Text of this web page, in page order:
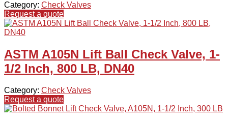
Category: Check Valves
Request a quote
ASTM A105N Lift Ball Check Valve, 1-
1/2 Inch, 800 LB, DN40
Category: Check Valves
Request a quote